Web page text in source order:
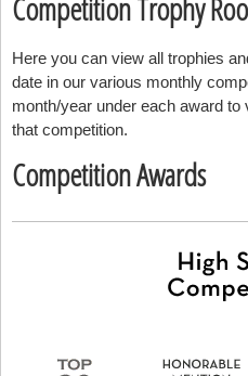
Competition Trophy
Here you can view all trophies
date in our various monthly
month/year under each award
that competition.
Competition Awards